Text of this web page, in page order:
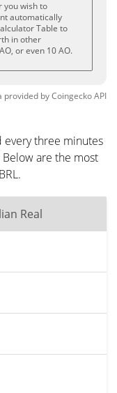
you wish to
automatically
Table to
in other
or even 10 AO.
provided byCoingeckoAPI
three minutes
are the most
Real